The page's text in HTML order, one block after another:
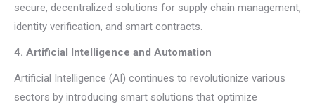
secure, decentralized solutions for supply chain management,
identity verification, and smart contracts.
4. Artificial Intelligence and Automation
Artificial Intelligence (AI) continues to revolutionize various
sectors by introducing smart solutions that optimize